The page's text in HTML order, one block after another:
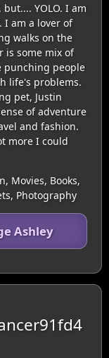
YOLO. I am
am a lover of
walks on the
is some mix of
punching people
life's problems.
pet, Justin
of adventure
and fashion.
more I could
Movies, Books,
Photography
Ashley